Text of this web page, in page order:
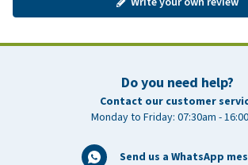
Do you need help?
Contact our customer
Monday to Friday: 07:30am -
Send us a WhatsApp